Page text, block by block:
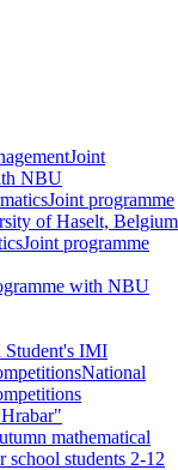
Joint
NBU
Joint programme
of Haselt, Belgium
Joint programme
with NBU
Student's IMI
National
mathematical
school students 2-12